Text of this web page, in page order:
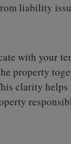
liability
with your
property
clarity helps